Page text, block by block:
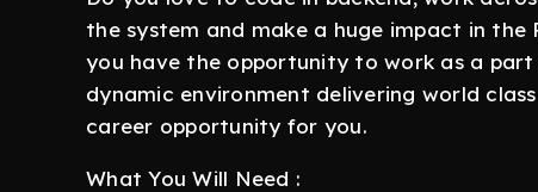
the system and make a huge impact in
you have the opportunity to work as a
dynamic environment delivering world
career opportunity for you.
What You Will Need :